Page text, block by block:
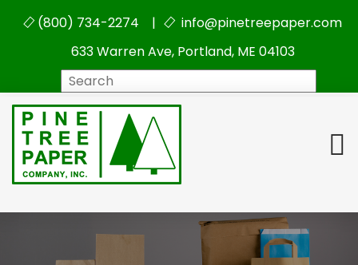
(800) 734-2274 |
info@pinetreepaper.com
633 Warren Ave, Portland, ME 04103